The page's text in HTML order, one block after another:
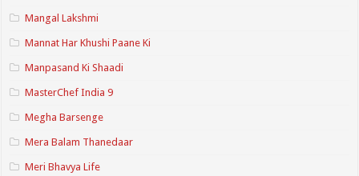
Mangal Lakshmi
Mannat Har Khushi Paane Ki
Manpasand Ki Shaadi
MasterChef India 9
Megha Barsenge
Mera Balam Thanedaar
Meri Bhavya Life